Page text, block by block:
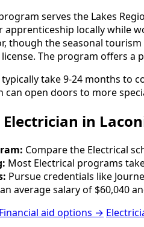
serves the Lakes
locally while
though the seasonal
The program offers
take 9-24 months to
can open doors to more
Electrician in
Compare the Electrical
Most Electrical programs
Pursue credentials like
average salary of $60,040
Financial aid options →